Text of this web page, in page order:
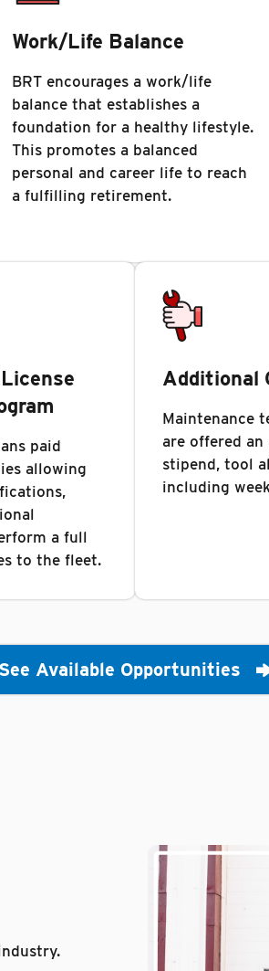
Work/Life Balance
BRT encourages a work/life
balance that establishes a
foundation for a healthy lifestyle.
This promotes a balanced
personal and career life to reach
a fulfilling retirement.
paid
allowing
a full
to the fleet.
Additional
Maintenance
are offered
stipend, tool
including
See Available Opportunities